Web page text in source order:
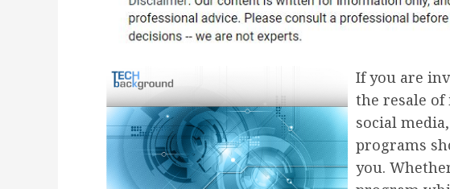
If you are
the resale
social
programs
you.